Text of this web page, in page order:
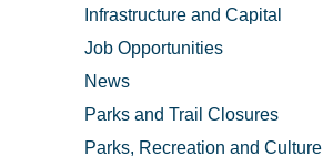
Infrastructure and Capital
Job Opportunities
News
Parks and Trail Closures
Parks, Recreation and Culture